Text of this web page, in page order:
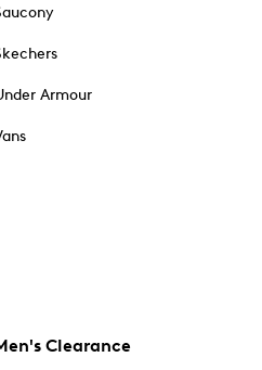
Armour
Clearance